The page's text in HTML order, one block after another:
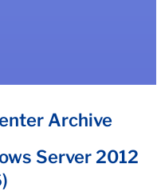
Archive
Server 2012